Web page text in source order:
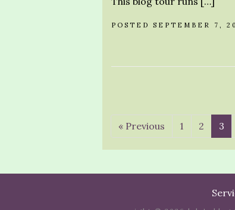
POSTED SEPTEMBER 7,
« Previous 1 2 3